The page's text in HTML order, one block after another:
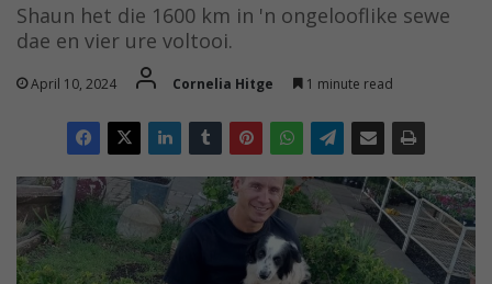
Shaun het die 1600 km in 'n ongelooflike sewe
dae en vier ure voltooi.
April 10, 2024 Cornelia Hitge 1 minute read